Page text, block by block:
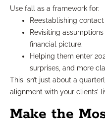
Use fall as a framework for:
Reestablishing
Revisiting
financial picture.
Helping them enter
surprises, and more
This isn’t just about a
alignment with your clients’
Make the